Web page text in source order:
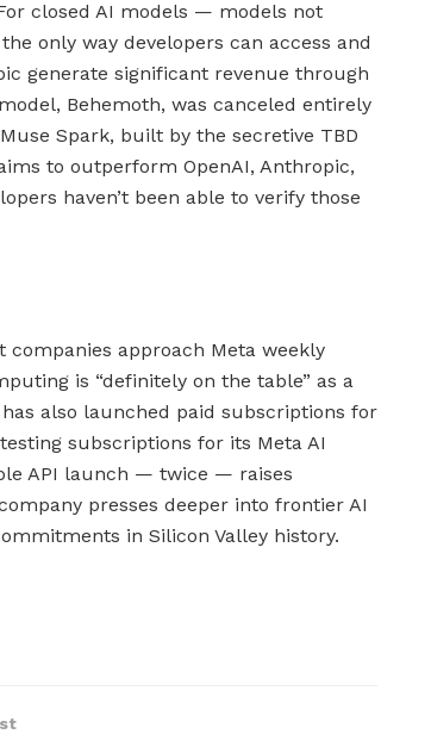
closed AI models — models not
only way developers can access and
generate significant revenue through
Behemoth, was canceled entirely
Spark, built by the secretive TBD
to outperform OpenAI, Anthropic,
haven’t been able to verify those
approach Meta weekly
is “definitely on the table” as a
also launched paid subscriptions for
subscriptions for its Meta AI
API launch — twice — raises
presses deeper into frontier AI
in Silicon Valley history.